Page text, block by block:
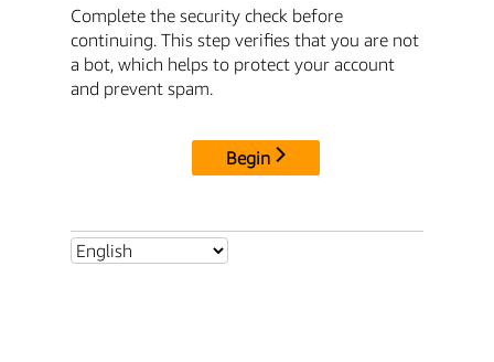
Complete the security check before
continuing. This step verifies that you are not
a bot, which helps to protect your account
and prevent spam.
Begin